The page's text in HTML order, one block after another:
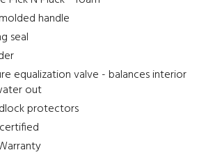
handle
seal
equalization valve - balances interior
out
protectors